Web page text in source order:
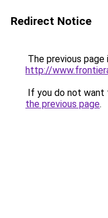
Redirect Notice
The previous
http://
If you do not want
the previous page.